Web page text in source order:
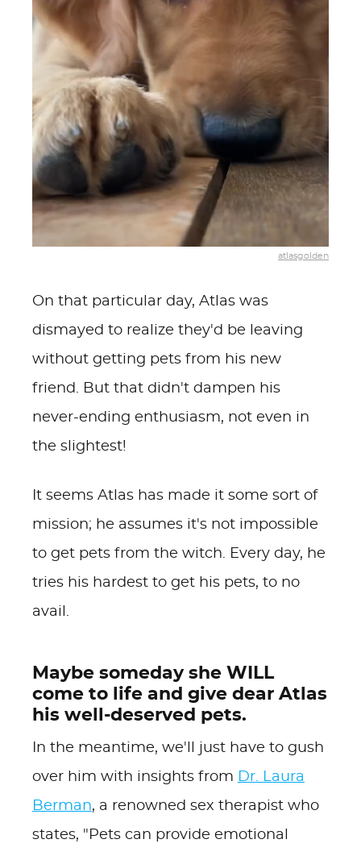
atlasgolden
On that particular day, Atlas was
dismayed to realize they'd be leaving
without getting pets from his new
friend. But that didn't dampen his
never-ending enthusiasm, not even in
the slightest!
It seems Atlas has made it some sort of
mission; he assumes it's not impossible
to get pets from the witch. Every day, he
tries his hardest to get his pets, to no
avail.
Maybe someday she WILL
come to life and give dear Atlas
his well-deserved pets.
In the meantime, we'll just have to gush
over him with insights from Dr. Laura
Berman, a renowned sex therapist who
states, "Pets can provide emotional